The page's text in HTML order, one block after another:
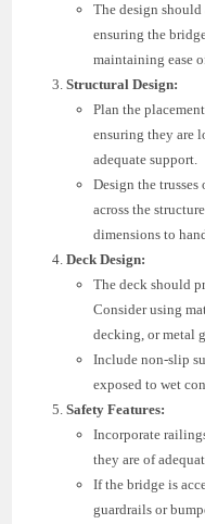
The design should
ensuring the
maintaining ease
Structural Design:
Plan the
ensuring they are
adequate support.
Design the
across the
dimensions to
Deck Design:
The deck should
Consider using
decking, or metal
Include non-slip
exposed to wet
Safety Features:
Incorporate
they are of
If the bridge is
guardrails or